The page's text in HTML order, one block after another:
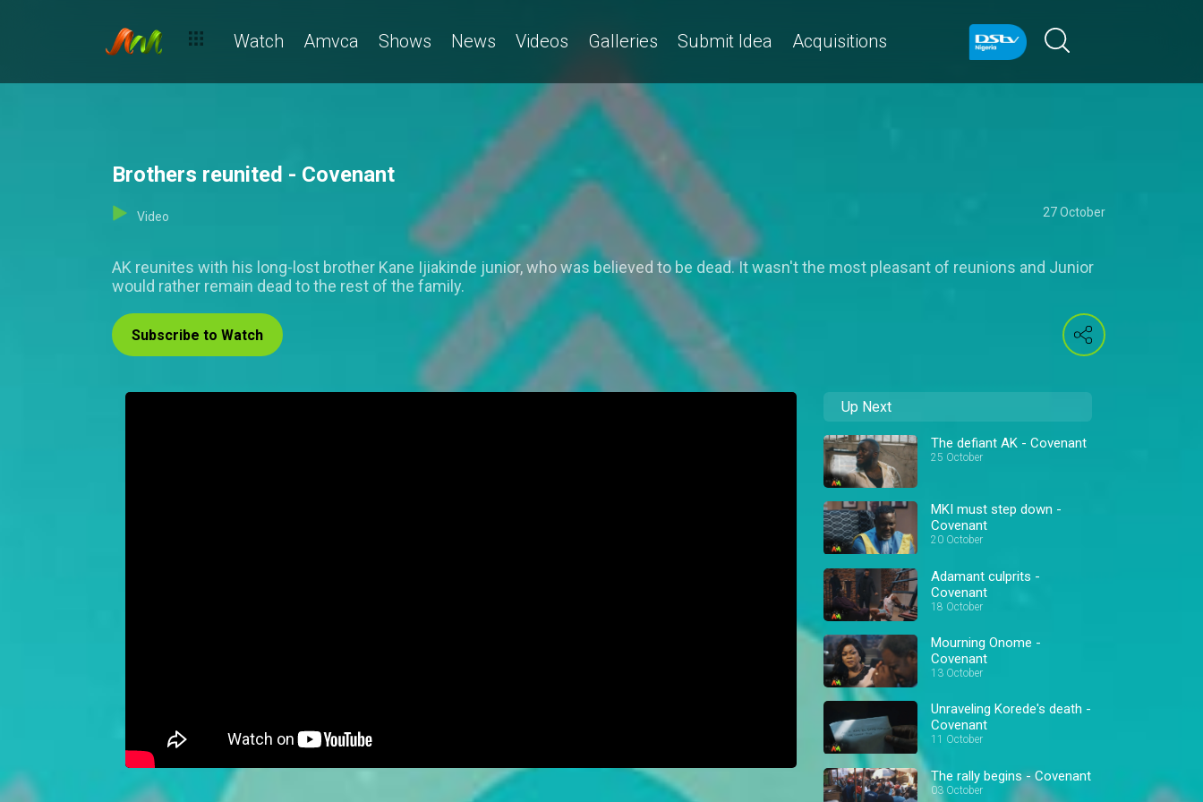
Watch Amvca Shows News Videos Galleries Submit Idea Acquisitions
Brothers reunited - Covenant
Video 27 October
AK reunites with his long-lost brother Kane Ijiakinde junior, who was believed to be dead. It wasn't the most pleasant of reunions and Junior
would rather remain dead to the rest of the family.
Subscribe to Watch
Up Next
The defiant AK - Covenant
25 October
MKI must step down -
Covenant
20 October
Adamant culprits -
Covenant
18 October
Mourning Onome -
Covenant
13 October
Unraveling Korede's death -
Covenant
11 October
The rally begins - Covenant
03 October